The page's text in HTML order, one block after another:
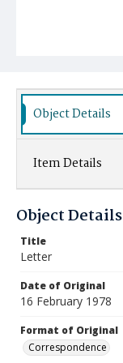
Object Details
Item Details
Object Details
Title
Letter
Date of Original
16 February 1978
Format of Original
Correspondence